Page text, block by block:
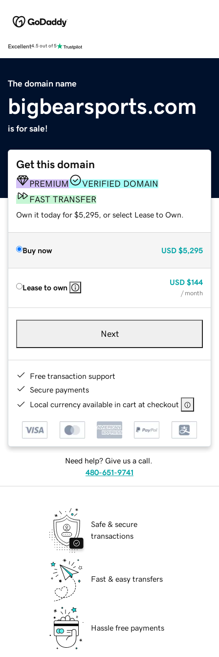
Excellent4.5 out of 5
The domain name
bigbearsports.com
is for sale!
Get this domain
PREMIUM
VERIFIED DOMAIN
FAST TRANSFER
Own it today for $5,295, or select Lease to Own.
Buy now USD $5,295
Lease to own
USD $144
/ month
Next
Free transaction support
Secure payments
Local currency available in cart at checkout
Need help? Give us a call.
480-651-9741
Safe & secure
transactions
Fast & easy transfers
Hassle free payments